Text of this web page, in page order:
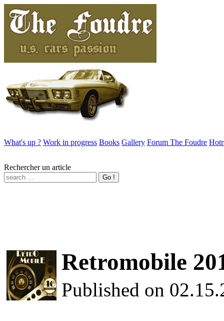
What's up ? Work in progress Books Gallery Forum The Foudre
Rechercher un article
Retromobile
Published on